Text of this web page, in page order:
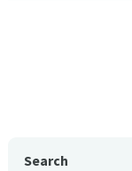
Search